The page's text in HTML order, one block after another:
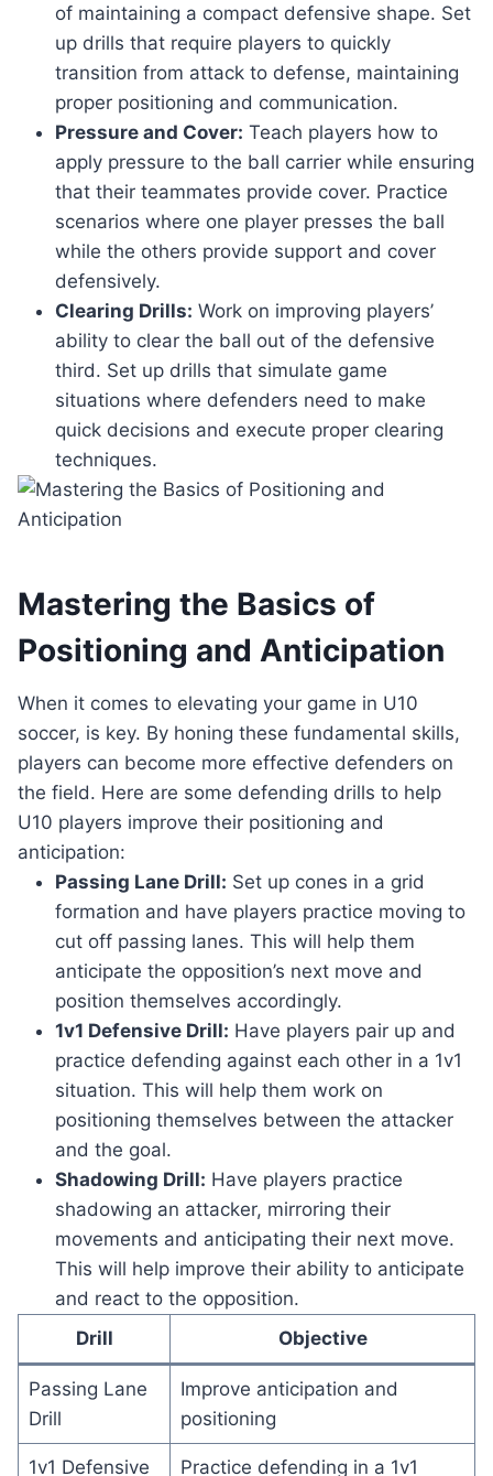
of maintaining a compact defensive shape. Set
up drills that require players to quickly
transition from attack to defense, maintaining
proper positioning and communication.
Pressure and Cover: Teach players how to
apply pressure to the ball carrier while ensuring
that their teammates provide cover. Practice
scenarios where one player presses the ball
while the others provide support and cover
defensively.
Clearing Drills: Work on improving players’
ability to clear the ball out of the defensive
third. Set up drills that simulate game
situations where defenders need to make
quick decisions and execute proper clearing
techniques.
Mastering the Basics of
Positioning and Anticipation
When it comes to elevating your game in U10
soccer, is key. By honing these fundamental skills,
players can become more effective defenders on
the field. Here are some defending drills to help
U10 players improve their positioning and
anticipation:
Passing Lane Drill: Set up cones in a grid
formation and have players practice moving to
cut off passing lanes. This will help them
anticipate the opposition’s next move and
position themselves accordingly.
1v1 Defensive Drill: Have players pair up and
practice defending against each other in a 1v1
situation. This will help them work on
positioning themselves between the attacker
and the goal.
Shadowing Drill: Have players practice
shadowing an attacker, mirroring their
movements and anticipating their next move.
This will help improve their ability to anticipate
and react to the opposition.
Drill
Objective
Passing Lane
Drill
Improve anticipation and
positioning
1v1 Defensive Practice defending in a 1v1